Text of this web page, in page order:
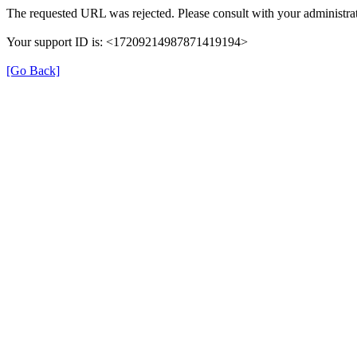
The requested URL was rejected. Please consult with your
Your support ID is: <17209214987871419194>
[Go Back]